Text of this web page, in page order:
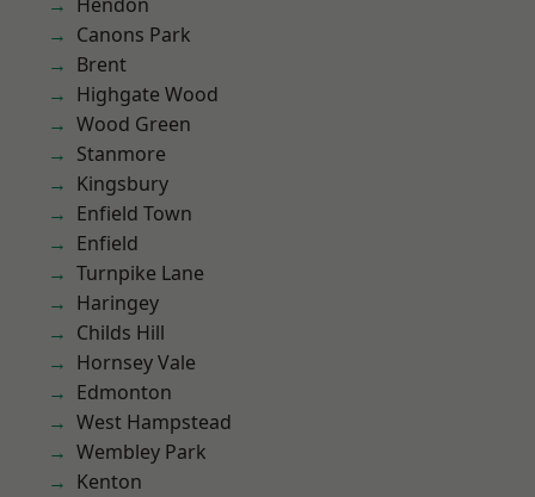
Canons Park
Brent
Highgate Wood
Wood Green
Stanmore
Kingsbury
Enfield Town
Enfield
Turnpike Lane
Haringey
Childs Hill
Hornsey Vale
Edmonton
West Hampstead
Wembley Park
Kenton